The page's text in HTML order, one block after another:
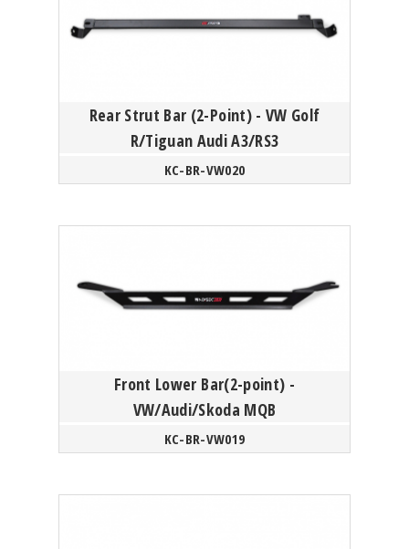
Rear Strut Bar (2-Point) - VW Golf
R/Tiguan Audi A3/RS3
KC-BR-VW020
Front Lower Bar(2-point) -
VW/Audi/Skoda MQB
KC-BR-VW019